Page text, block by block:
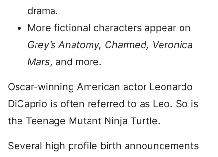
drama.
More fictional characters appear on
Grey’s Anatomy, Charmed, Veronica
Mars, and more.
Oscar-winning American actor Leonardo
DiCaprio is often referred to as Leo. So is
the Teenage Mutant Ninja Turtle.
Several high profile birth announcements